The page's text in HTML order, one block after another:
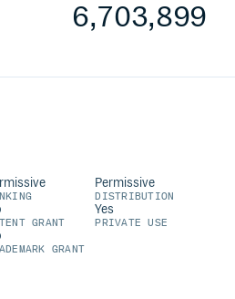
6,703,899
Permissive
DISTRIBUTION
GRANT
Yes
PRIVATE USE
GRANT